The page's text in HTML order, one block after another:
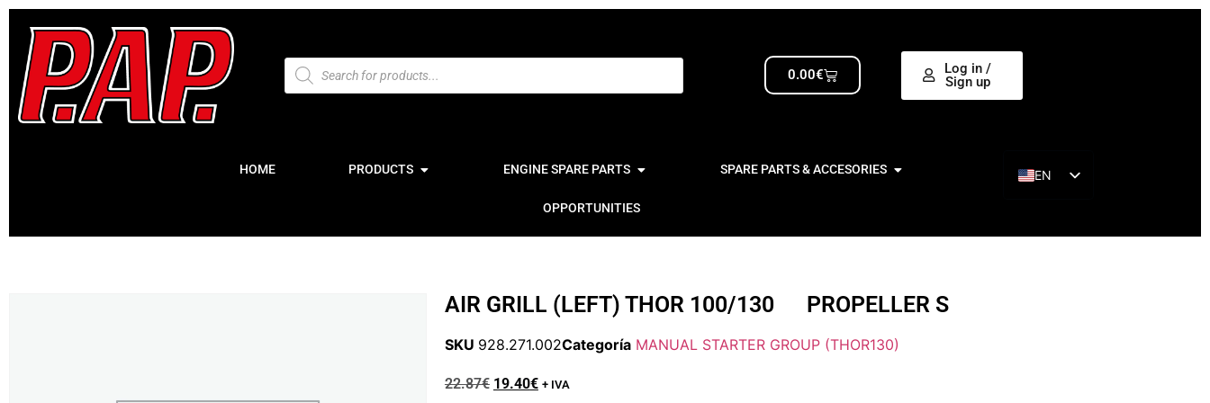
0.00€
Log in /
Sign up
HOME PRODUCTS ENGINE SPARE PARTS SPARE PARTS & ACCESORIES
OPPORTUNITIES
EN
AIR GRILL (LEFT) THOR 100/130 PROPELLER S
SKU 928.271.002Categoría MANUAL STARTER GROUP (THOR130)
22.87€ 19.40€ + IVA